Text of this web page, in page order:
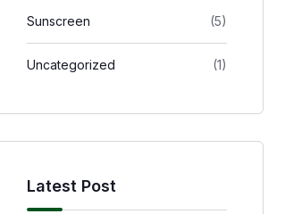
Sunscreen (5)
Uncategorized (1)
Latest Post